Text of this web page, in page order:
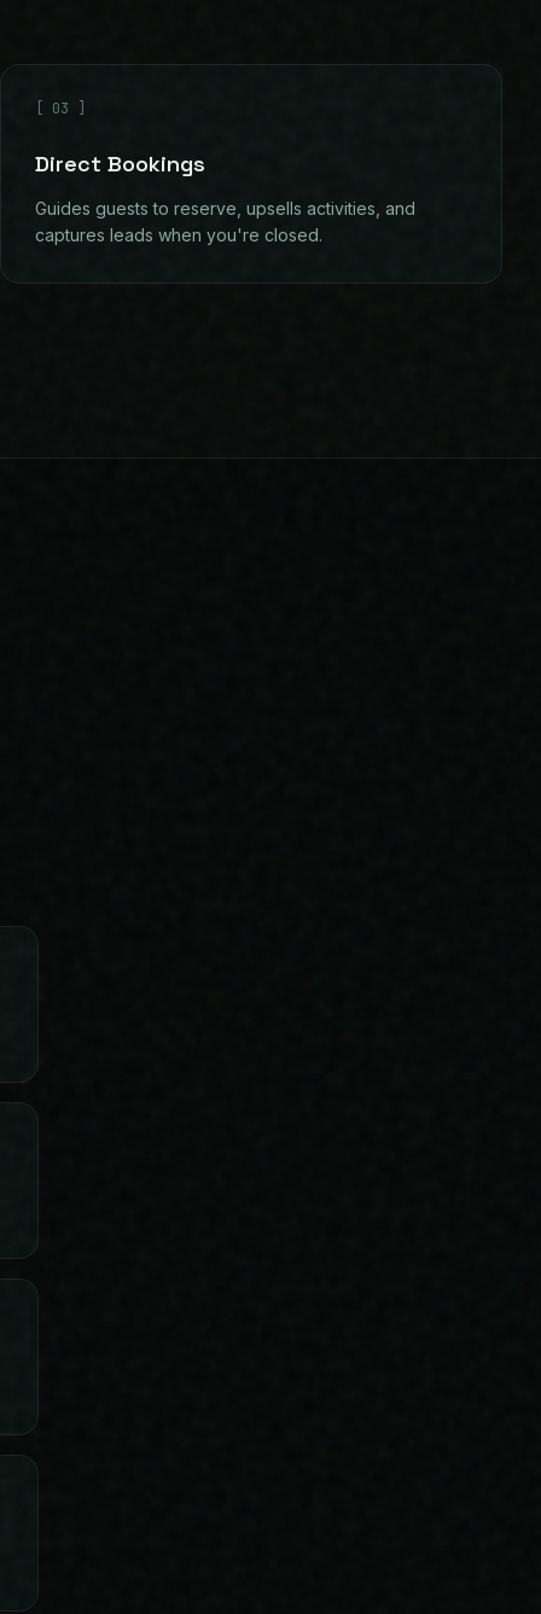
03
Direct Bookings
Guides guests to reserve, upsells activities, and
captures leads when you're closed.